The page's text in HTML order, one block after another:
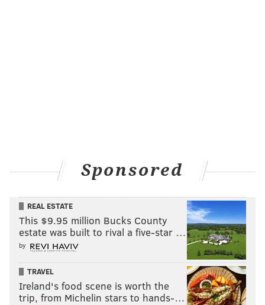
Sponsored
REAL ESTATE
This $9.95 million Bucks County
estate was built to rival a five-star …
by
TRAVEL
Ireland's food scene is worth the
trip, from Michelin stars to hands-…